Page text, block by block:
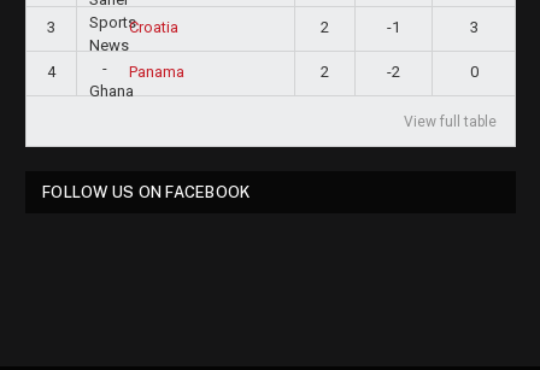
3 Croatia 2 -1 3
4 Panama 2 -2 0
View full table
FOLLOW US ON FACEBOOK